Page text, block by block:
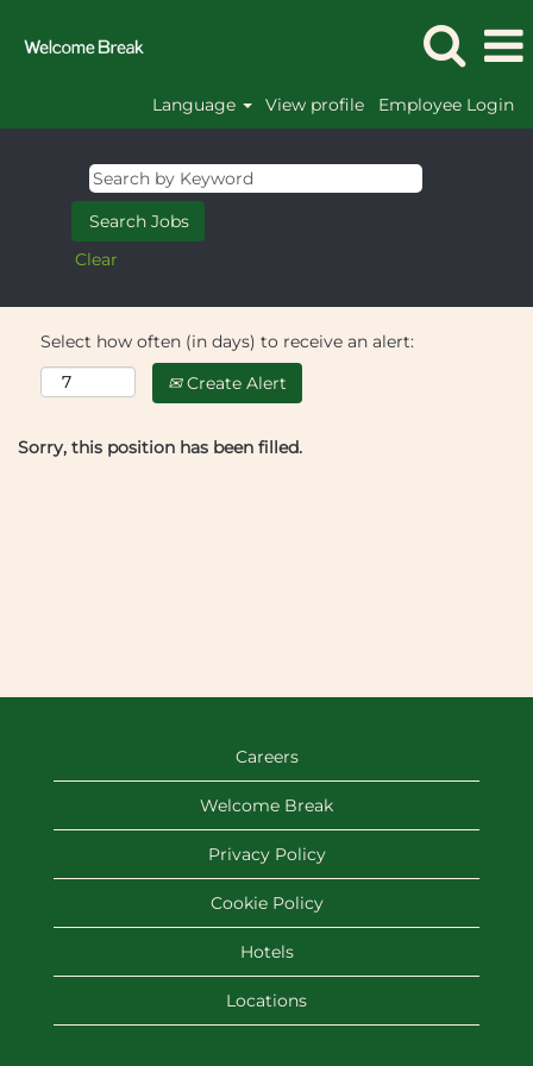
Language View profile Employee Login
Clear
Select how often (in days) to receive an alert:
Create Alert
Sorry, this position has been filled.
Careers
Welcome Break
Privacy Policy
Cookie Policy
Hotels
Locations